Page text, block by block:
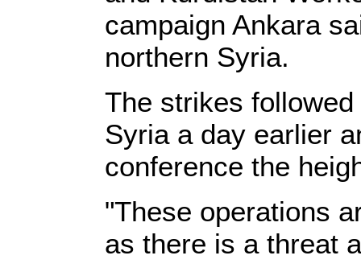
campaign Ankara
northern Syria.
The strikes
Syria a day earlier
conference the
"These operations
as there is a threat